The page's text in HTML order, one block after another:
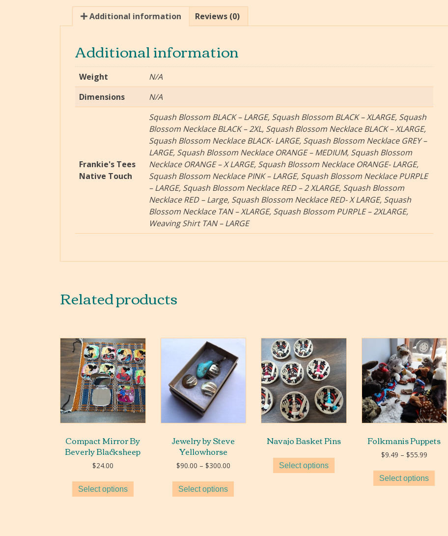
Additional information Reviews (0)
Additional information
Weight
N/A
Dimensions
N/A
Frankie's Tees
Native Touch
Squash Blossom BLACK – LARGE, Squash Blossom BLACK – XLARGE, Squash
Blossom Necklace BLACK – 2XL, Squash Blossom Necklace BLACK – XLARGE,
Squash Blossom Necklace BLACK- LARGE, Squash Blossom Necklace GREY –
LARGE, Squash Blossom Necklace ORANGE – MEDIUM, Squash Blossom
Necklace ORANGE – X LARGE, Squash Blossom Necklace ORANGE- LARGE,
Squash Blossom Necklace PINK – LARGE, Squash Blossom Necklace PURPLE
– LARGE, Squash Blossom Necklace RED – 2 XLARGE, Squash Blossom
Necklace RED – Large, Squash Blossom Necklace RED- X LARGE, Squash
Blossom Necklace TAN – XLARGE, Squash Blossom PURPLE – 2XLARGE,
Weaving Shirt TAN – LARGE
Related products
Compact Mirror By
Beverly Blacksheep
$24.00
Select options
Jewelry by Steve
Yellowhorse
$90.00 – $300.00Price
$90.00
Select options
Navajo Basket Pins
Select options
Folkmanis Puppets
$9.49 – $55.99Price
$9.49
through
Select options